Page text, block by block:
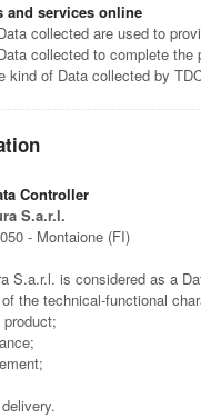
and services online
collected are used to
collected to complete
kind of Data collected by
Controller
S.a.r.l.
- Montaione (FI)
S.a.r.l. is considered as a
the technical-functional